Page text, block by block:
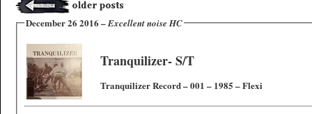
December 26 2016 –Excellent noise HC
Tranquilizer- S/T
Tranquilizer Record ‎– 001 – 1985 – Flexi